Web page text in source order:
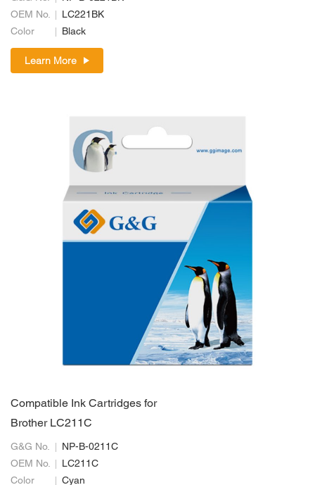
OEM No.
LC221BK
Color
Black
Learn More
Compatible Ink Cartridges for
Brother LC211C
G&G No.
NP-B-0211C
OEM No.
LC211C
Color
Cyan